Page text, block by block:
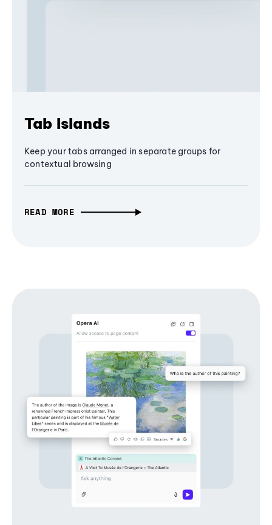
Tab Islands
Keep your tabs arranged in separate groups for
contextual browsing
READ MORE